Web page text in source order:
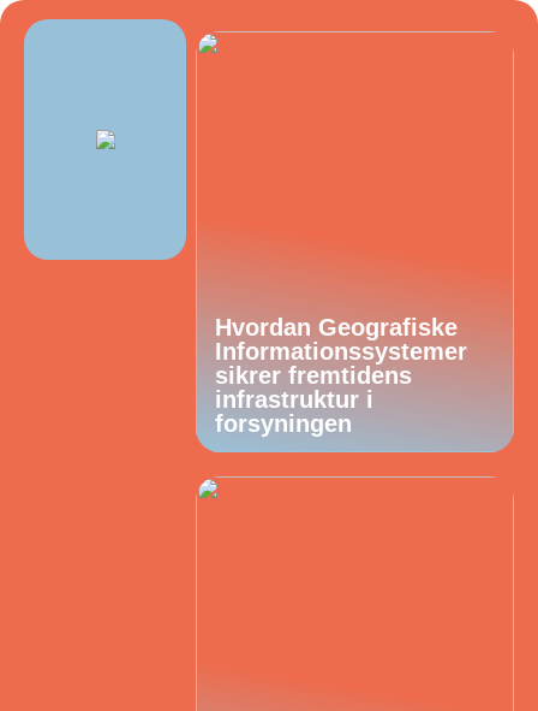
Hvordan Geografiske
Informationssystemer
sikrer fremtidens
infrastruktur i
forsyningen